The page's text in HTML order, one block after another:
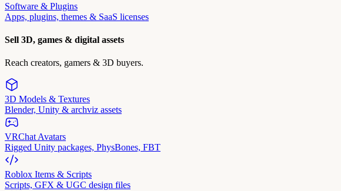
Software & Plugins
Apps, plugins, themes & SaaS licenses
Sell 3D, games & digital assets
Reach creators, gamers & 3D buyers.
3D Models & Textures
Blender, Unity & archviz assets
VRChat Avatars
Rigged Unity packages, PhysBones, FBT
Roblox Items & Scripts
Scripts, GFX & UGC design files